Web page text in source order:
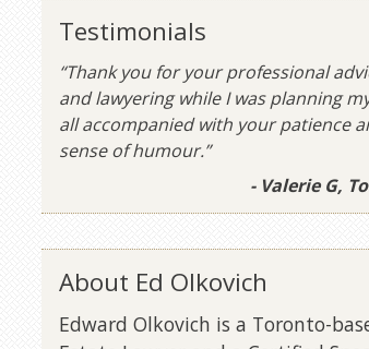
Testimonials
“Thank you for your professional
and lawyering while I was planning
all accompanied with your patience
sense of humour.”
- Valerie G,
About Ed Olkovich
Edward Olkovich is a Toronto-